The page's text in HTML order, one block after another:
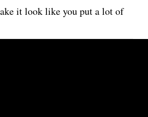
it look like you put a lot of